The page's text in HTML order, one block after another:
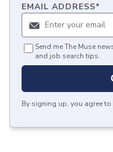
EMAIL ADDRESS*
Send me The Muse
and job search tips.
By signing up, you agree to